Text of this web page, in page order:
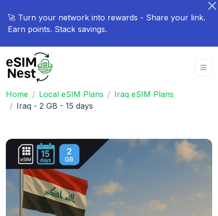
🚀 Turn your network into rewards - Share your link.
Earn points. Stack savings.
Home Local eSIM Plans
Iraq eSIM Plans
Iraq - 2 GB - 15 days